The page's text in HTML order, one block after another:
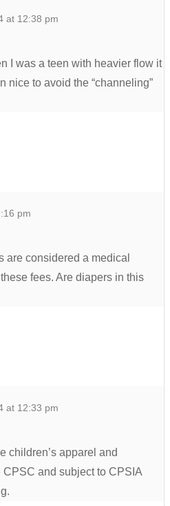
at 12:38 pm
I was a teen with heavier flow it
nice to avoid the “channeling”
pm
are considered a medical
fees. Are diapers in this
at 12:33 pm
children’s apparel and
CPSC and subject to CPSIA